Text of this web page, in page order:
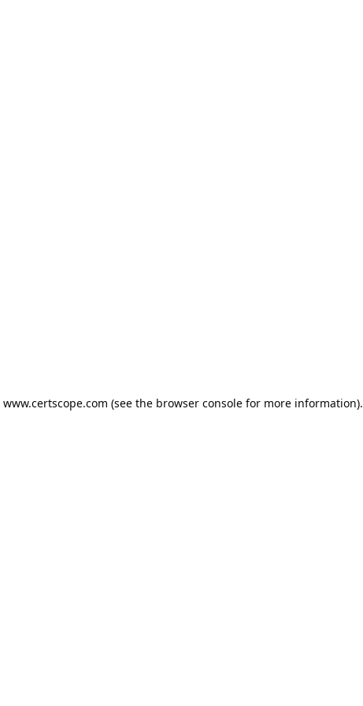
www.certscope.com (see the browser consolefor more information).